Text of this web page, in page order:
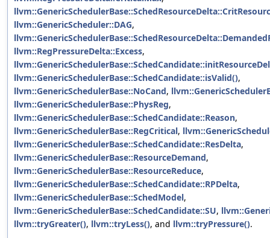
llvm::GenericScheduler::DAG,
llvm::RegPressureDelta::Excess,
llvm::GenericSchedulerBase::SchedCandidate::isValid(),
llvm::GenericSchedulerBase::NoCand,
llvm::GenericSchedulerBase::PhysReg,
llvm::GenericSchedulerBase::SchedCandidate::Reason,
llvm::GenericSchedulerBase::RegCritical,
llvm::GenericSchedulerBase::SchedCandidate::ResDelta,
llvm::GenericSchedulerBase::ResourceDemand,
llvm::GenericSchedulerBase::ResourceReduce,
llvm::GenericSchedulerBase::SchedCandidate::RPDelta,
llvm::GenericSchedulerBase::SchedModel,
llvm::GenericSchedulerBase::SchedCandidate::SU,
llvm::tryGreater(), llvm::tryLess(), and llvm::tryPressure().